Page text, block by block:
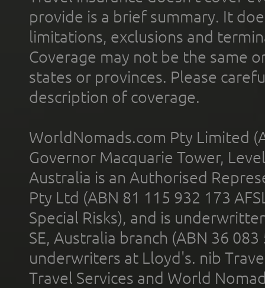
provide is a brief summary. It
limitations, exclusions and
Coverage may not be the same
states or provinces. Please
description of coverage.
WorldNomads.com Pty Limited
Governor Macquarie Tower,
Australia is an Authorised
Pty Ltd (ABN 81 115 932 173
Special Risks), and is
SE, Australia branch (ABN 36
underwriters at Lloyd's. nib
Travel Services and World